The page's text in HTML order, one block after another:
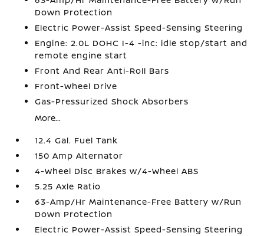
Down Protection
Electric Power-Assist Speed-Sensing Steering
Engine: 2.0L DOHC I-4 -inc: idle stop/start and
remote engine start
Front And Rear Anti-Roll Bars
Front-Wheel Drive
Gas-Pressurized Shock Absorbers
More...
12.4 Gal. Fuel Tank
150 Amp Alternator
4-Wheel Disc Brakes w/4-Wheel ABS
5.25 Axle Ratio
63-Amp/Hr Maintenance-Free Battery w/Run
Down Protection
Electric Power-Assist Speed-Sensing Steering